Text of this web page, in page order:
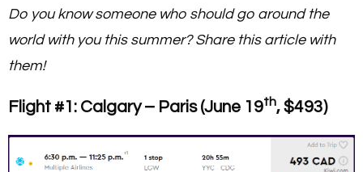
Do you know someone who should go around the
world with you this summer? Share this article with
them!
Flight #1: Calgary – Paris (June 19th, $493)